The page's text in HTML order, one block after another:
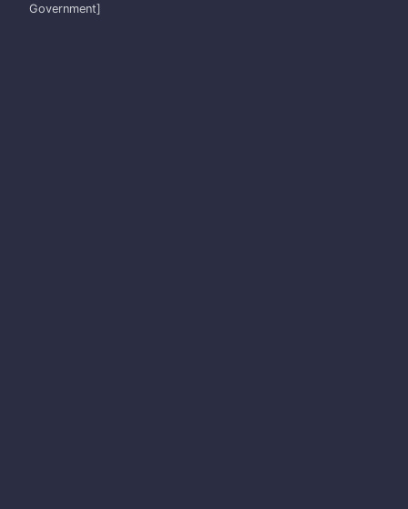
Government]